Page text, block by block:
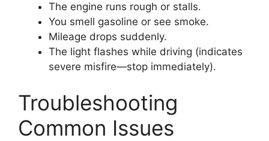
The engine runs rough or stalls.
You smell gasoline or see smoke.
Mileage drops suddenly.
The light flashes while driving (indicates
severe misfire—stop immediately).
Troubleshooting
Common Issues